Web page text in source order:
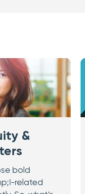
&
bold
related